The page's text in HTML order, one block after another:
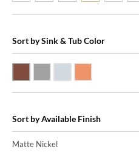
Sort by Sink & Tub Color
Sort by Available Finish
Matte Nickel